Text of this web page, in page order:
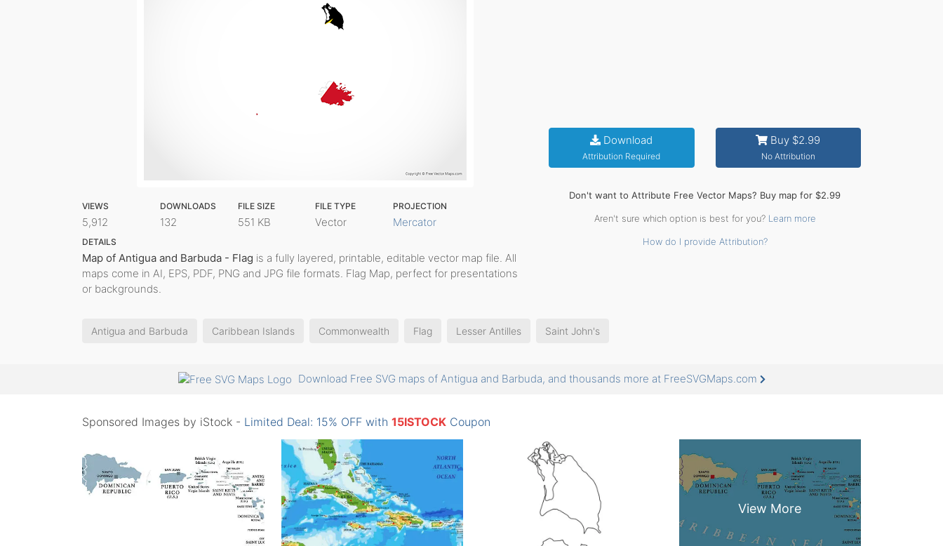
VIEWS
5,912
DOWNLOADS
132
FILE SIZE
551 KB
FILE TYPE
Vector
PROJECTION
Mercator
DETAILS
Map of Antigua and Barbuda - Flag is a fully layered, printable, editable vector map file. All
maps come in AI, EPS, PDF, PNG and JPG file formats. Flag Map, perfect for presentations
or backgrounds.
Download
Attribution Required
Buy $2.99
No Attribution
Don't want to Attribute Free Vector Maps? Buy map for $2.99
Aren't sure which option is best for you? Learn more
How do I provide Attribution?
Antigua and Barbuda Caribbean Islands Commonwealth Flag Lesser Antilles Saint John's
Download Free SVG maps of Antigua and Barbuda, and thousands more at FreeSVGMaps.com
Sponsored Images by iStock - Limited Deal: 15% OFF with 15ISTOCK Coupon